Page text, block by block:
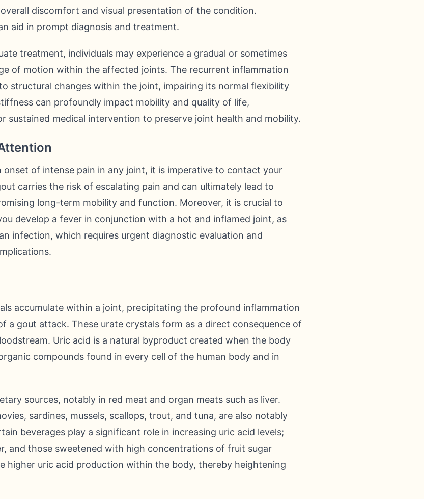
discomfort and visual presentation of the condition.
aid in prompt diagnosis and treatment.
treatment, individuals may experience a gradual or sometimes
of motion within the affected joints. The recurrent inflammation
structural changes within the joint, impairing its normal flexibility
can profoundly impact mobility and quality of life,
sustained medical intervention to preserve joint health and mobility.
onset of intense pain in any joint, it is imperative to contact your
carries the risk of escalating pain and can ultimately lead to
long-term mobility and function. Moreover, it is crucial to
develop a fever in conjunction with a hot and inflamed joint, as
infection, which requires urgent diagnostic evaluation and
accumulate within a joint, precipitating the profound inflammation
a gout attack. These urate crystals form as a direct consequence of
Uric acid is a natural byproduct created when the body
compounds found in every cell of the human body and in
sources, notably in red meat and organ meats such as liver.
sardines, mussels, scallops, trout, and tuna, are also notably
beverages play a significant role in increasing uric acid levels;
and those sweetened with high concentrations of fruit sugar
higher uric acid production within the body, thereby heightening